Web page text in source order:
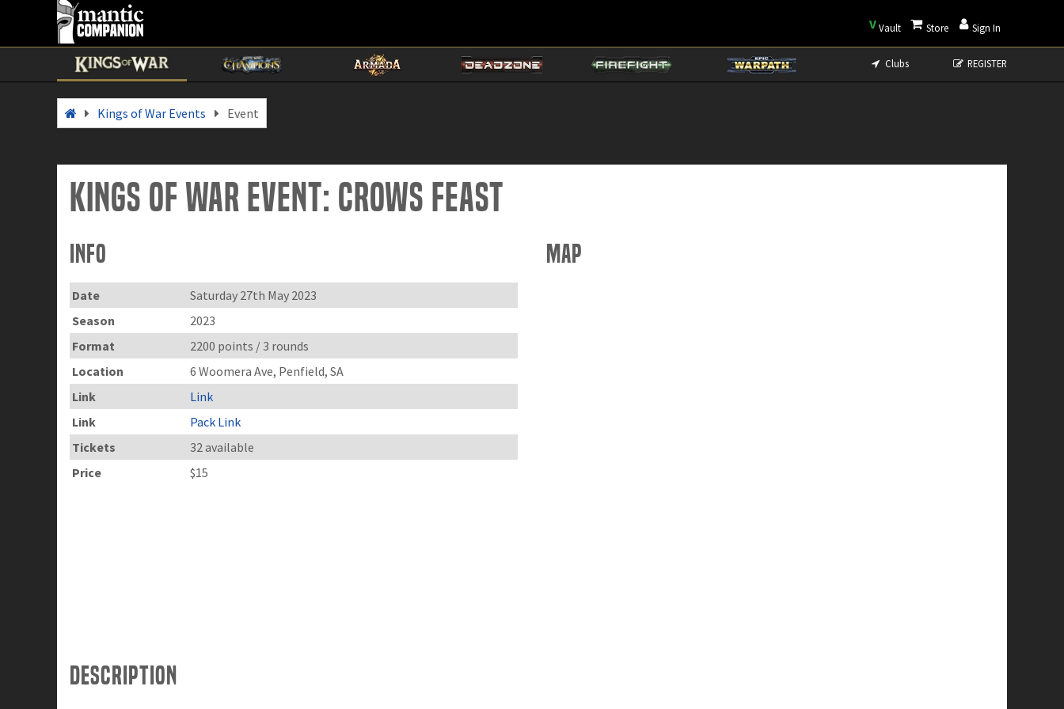
VVault Store Sign In
Clubs REGISTER
Kings of War Events Event
Kings of War Event: Crows Feast
Info
Date
Saturday 27th May 2023
Season
2023
Format
2200 points / 3 rounds
Location
6 Woomera Ave, Penfield, SA
Link
Link
Link
Pack Link
Tickets
32 available
Price
$15
Map
Description